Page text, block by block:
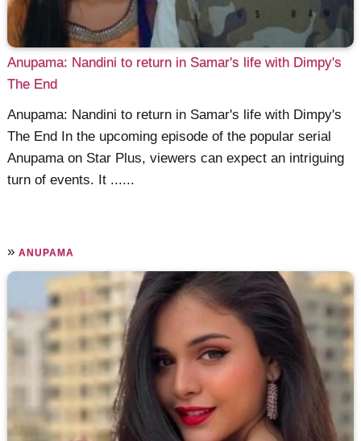
Anupama: Nandini to return in Samar's life with Dimpy's
The End
Anupama: Nandini to return in Samar's life with Dimpy's
The End In the upcoming episode of the popular serial
Anupama on Star Plus, viewers can expect an intriguing
turn of events. It ......
»ANUPAMA